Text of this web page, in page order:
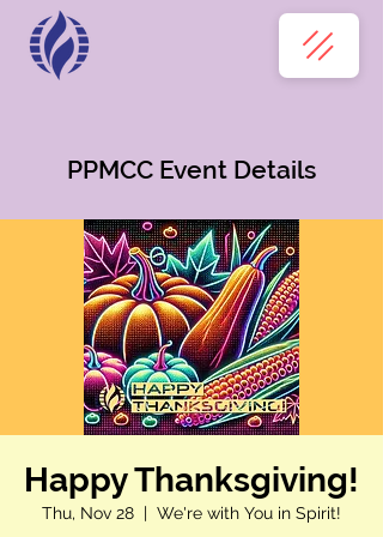
PPMCC Event Details
Happy Thanksgiving!
Thu, Nov 28
  |
We're with You in Spirit!